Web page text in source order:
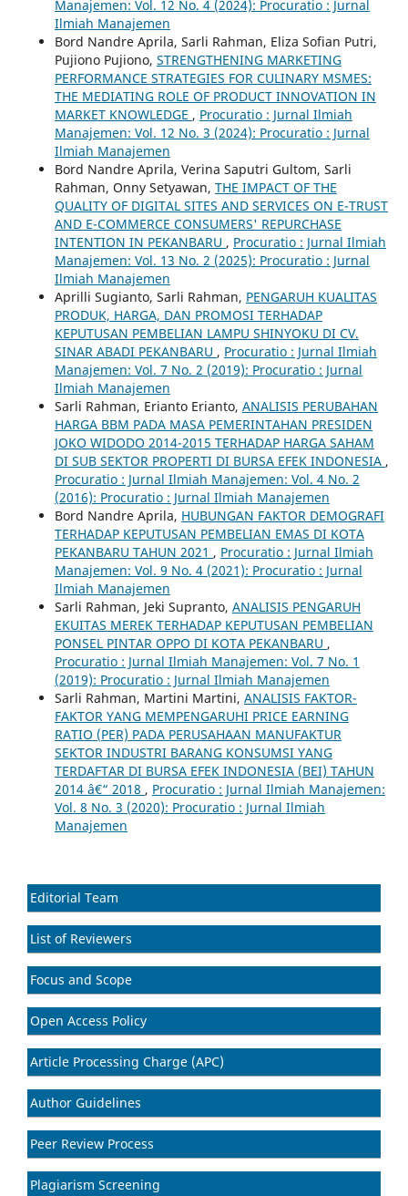
Manajemen: Vol. 12 No. 4 (2024): Procuratio : Jurnal
Ilmiah Manajemen
Bord Nandre Aprila, Sarli Rahman, Eliza Sofian Putri,
Pujiono Pujiono, STRENGTHENING MARKETING
PERFORMANCE STRATEGIES FOR CULINARY MSMES:
THE MEDIATING ROLE OF PRODUCT INNOVATION IN
MARKET KNOWLEDGE , Procuratio : Jurnal Ilmiah
Manajemen: Vol. 12 No. 3 (2024): Procuratio : Jurnal
Ilmiah Manajemen
Bord Nandre Aprila, Verina Saputri Gultom, Sarli
Rahman, Onny Setyawan, THE IMPACT OF THE
QUALITY OF DIGITAL SITES AND SERVICES ON E-TRUST
AND E-COMMERCE CONSUMERS' REPURCHASE
INTENTION IN PEKANBARU , Procuratio : Jurnal Ilmiah
Manajemen: Vol. 13 No. 2 (2025): Procuratio : Jurnal
Ilmiah Manajemen
Aprilli Sugianto, Sarli Rahman, PENGARUH KUALITAS
PRODUK, HARGA, DAN PROMOSI TERHADAP
KEPUTUSAN PEMBELIAN LAMPU SHINYOKU DI CV.
SINAR ABADI PEKANBARU , Procuratio : Jurnal Ilmiah
Manajemen: Vol. 7 No. 2 (2019): Procuratio : Jurnal
Ilmiah Manajemen
Sarli Rahman, Erianto Erianto, ANALISIS PERUBAHAN
HARGA BBM PADA MASA PEMERINTAHAN PRESIDEN
JOKO WIDODO 2014-2015 TERHADAP HARGA SAHAM
DI SUB SEKTOR PROPERTI DI BURSA EFEK INDONESIA ,
Procuratio : Jurnal Ilmiah Manajemen: Vol. 4 No. 2
(2016): Procuratio : Jurnal Ilmiah Manajemen
Bord Nandre Aprila, HUBUNGAN FAKTOR DEMOGRAFI
TERHADAP KEPUTUSAN PEMBELIAN EMAS DI KOTA
PEKANBARU TAHUN 2021 , Procuratio : Jurnal Ilmiah
Manajemen: Vol. 9 No. 4 (2021): Procuratio : Jurnal
Ilmiah Manajemen
Sarli Rahman, Jeki Supranto, ANALISIS PENGARUH
EKUITAS MEREK TERHADAP KEPUTUSAN PEMBELIAN
PONSEL PINTAR OPPO DI KOTA PEKANBARU ,
Procuratio : Jurnal Ilmiah Manajemen: Vol. 7 No. 1
(2019): Procuratio : Jurnal Ilmiah Manajemen
Sarli Rahman, Martini Martini, ANALISIS FAKTOR-
FAKTOR YANG MEMPENGARUHI PRICE EARNING
RATIO (PER) PADA PERUSAHAAN MANUFAKTUR
SEKTOR INDUSTRI BARANG KONSUMSI YANG
TERDAFTAR DI BURSA EFEK INDONESIA (BEI) TAHUN
2014 â€“ 2018 , Procuratio : Jurnal Ilmiah Manajemen:
Vol. 8 No. 3 (2020): Procuratio : Jurnal Ilmiah
Manajemen
Editorial Team
List of Reviewers
Focus and Scope
Open Access Policy
Article Processing Charge (APC)
Author Guidelines
Peer Review Process
Plagiarism Screening